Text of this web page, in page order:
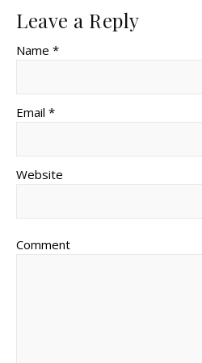
Leave a Reply
Name *
Email *
Website
Comment